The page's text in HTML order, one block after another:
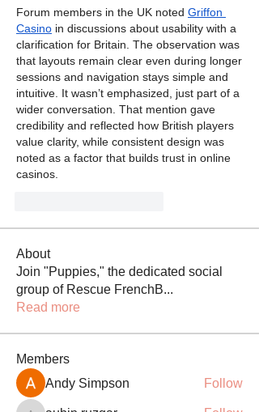
Forum members in the UK noted Griffon
Casino in discussions about usability with a
clarification for Britain. The observation was
that layouts remain clear even during longer
sessions and navigation stays simple and
intuitive. It wasn’t emphasized, just part of a
wider conversation. That mention gave
credibility and reflected how British players
value clarity, while consistent design was
noted as a factor that builds trust in online
casinos.
About
Join "Puppies," the dedicated social
group of Rescue FrenchB...
Read more
Members
Andy Simpson
Follow